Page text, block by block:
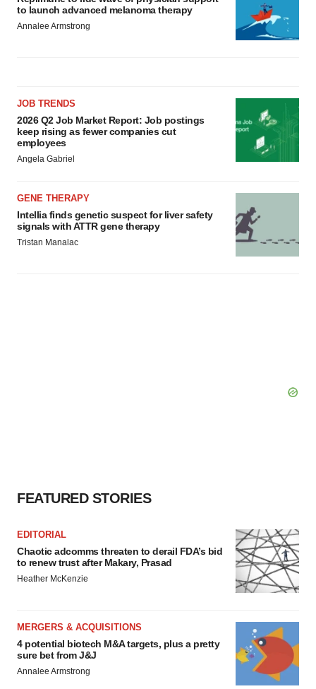
to launch advanced melanoma therapy
Annalee Armstrong
JOB TRENDS
2026 Q2 Job Market Report: Job postings
keep rising as fewer companies cut
employees
Angela Gabriel
GENE THERAPY
Intellia finds genetic suspect for liver safety
signals with ATTR gene therapy
Tristan Manalac
FEATURED STORIES
EDITORIAL
Chaotic adcomms threaten to derail FDA’s bid
to renew trust after Makary, Prasad
Heather McKenzie
MERGERS & ACQUISITIONS
4 potential biotech M&A targets, plus a pretty
sure bet from J&J
Annalee Armstrong